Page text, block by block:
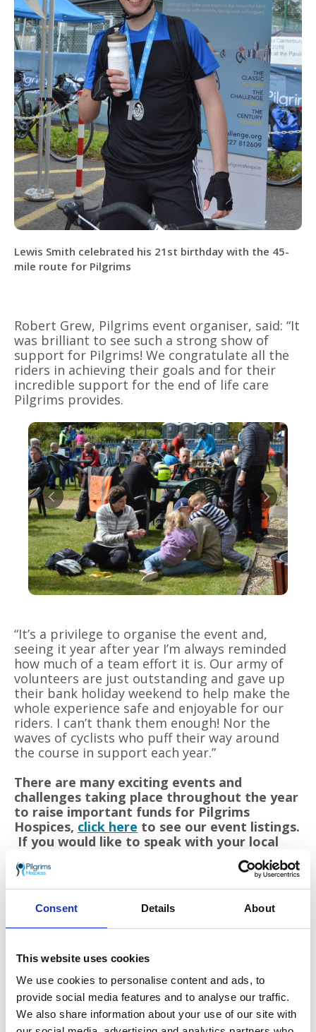
Consent Details About
This website uses cookies
We use cookies to personalise content and ads, to
provide social media features and to analyse our traffic.
We also share information about your use of our site with
Lewis Smith celebrated his 21st birthday with the 45-
mile route for Pilgrims
Robert Grew, Pilgrims event organiser, said: “It
was brilliant to see such a strong show of
support for Pilgrims! We congratulate all the
riders in achieving their goals and for their
incredible support for the end of life care
Pilgrims provides.
“It’s a privilege to organise the event and,
seeing it year after year I’m always reminded
how much of a team effort it is. Our army of
volunteers are just outstanding and gave up
their bank holiday weekend to help make the
whole experience safe and enjoyable for our
riders. I can’t thank them enough! Nor the
waves of cyclists who puff their way around
the course in support each year.”
There are many exciting events and
challenges taking place throughout the year
to raise important funds for Pilgrims
Hospices, click here to see our event listings.
If you would like to speak with your local
fundraise for us
Care is provided from three hospice sites in
Ashford, Canterbury, and Thanet as well as in
patients’ own homes. To offer these services to
£11 million each year from the generous local
community.
Go back